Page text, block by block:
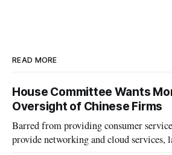
READ MORE
House Committee Wants
Oversight of Chinese Firms
Barred from providing consumer
provide networking and cloud services,